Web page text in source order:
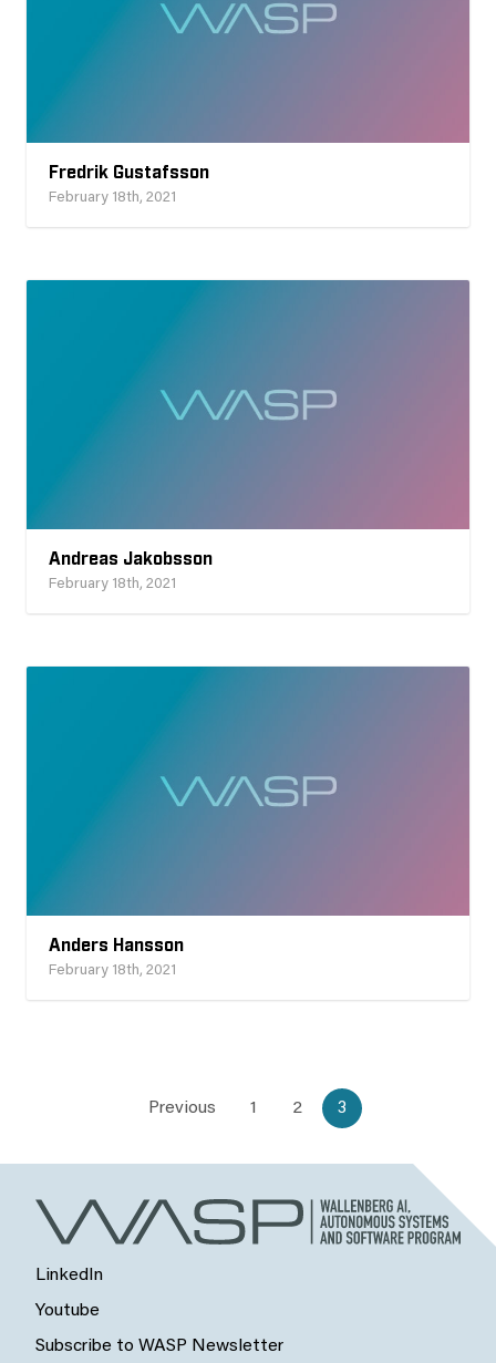
Fredrik Gustafsson
February 18th, 2021
Andreas Jakobsson
February 18th, 2021
Anders Hansson
February 18th, 2021
Previous 1 2 3
LinkedIn
Youtube
Subscribe to WASP Newsletter